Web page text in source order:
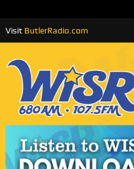
Visit ButlerRadio.com